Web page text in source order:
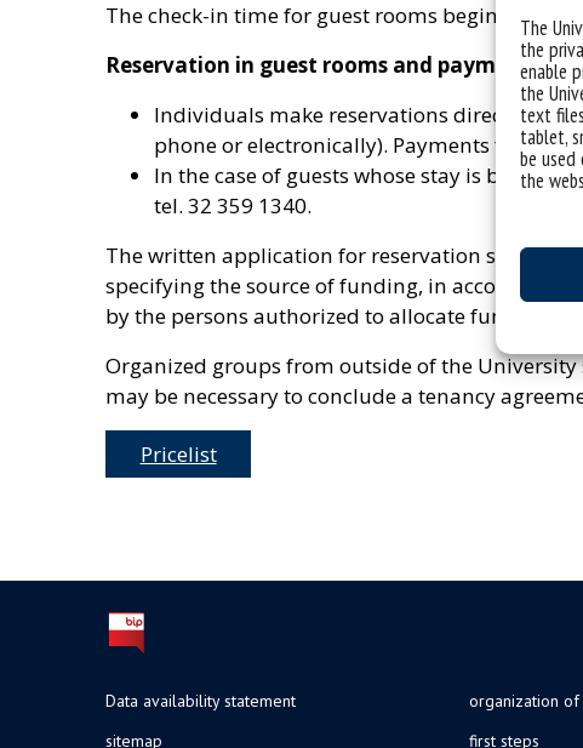
The
the
enable
the
text
tablet,
be used
the
The check-in time for guest rooms begins at 2
Reservation in guest rooms and payments:
Individuals make reservations directly by
phone or electronically). Payments for
In the case of guests whose stay is being
tel. 32 359 1340.
The written application for reservation should
specifying the source of funding, in accordance
by the persons authorized to allocate funds or
Organized groups from outside of the
may be necessary to conclude a tenancy
Pricelist
Data availability statement
sitemap
organization of
first steps